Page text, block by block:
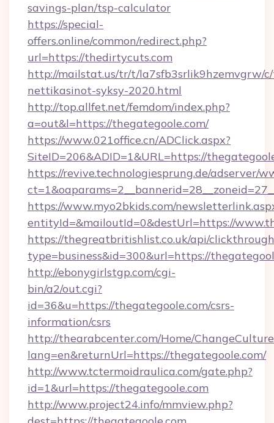
savings-plan/tsp-calculator
https://special-
offers.online/common/redirect.php?
url=https://thedirtycuts.com
http://mailstat.us/tr/t/la7sfb3srlik9hzemvgrw/
nettikasinot-syksy-2020.html
http://top.allfet.net/femdom/index.php?
a=out&l=https://thegategoole.com/
https://www.021office.cn/ADClick.aspx?
SiteID=206&ADID=1&URL=https://
https://revive.technologiesprung.de/adserver/
https://www.myo2bkids.com/
entityId=&mailoutId=0&destUrl=https://
https://thegreatbritishlist.co.uk/api/
type=business&id=300&url=https://
http://ebonygirlstgp.com/cgi-
bin/a2/out.cgi?
id=36&u=https://thegategoole.com/csrs-
information/csrs
http://thearabcenter.com/Home/
lang=en&returnUrl=https://thegategoole.com/
http://www.tctermoidraulica.com/gate.php?
id=1&url=https://thegategoole.com
http://www.project24.info/mmview.php?